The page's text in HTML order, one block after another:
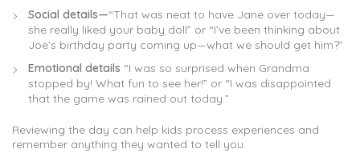
Social details—“That was neat to have Jane over today—
she really liked your baby doll” or “I’ve been thinking about
Joe’s birthday party coming up—what we should get him?”
Emotional details “I was so surprised when Grandma
stopped by! What fun to see her!” or “I was disappointed
that the game was rained out today.”
Reviewing the day can help kids process experiences and
remember anything they wanted to tell you.